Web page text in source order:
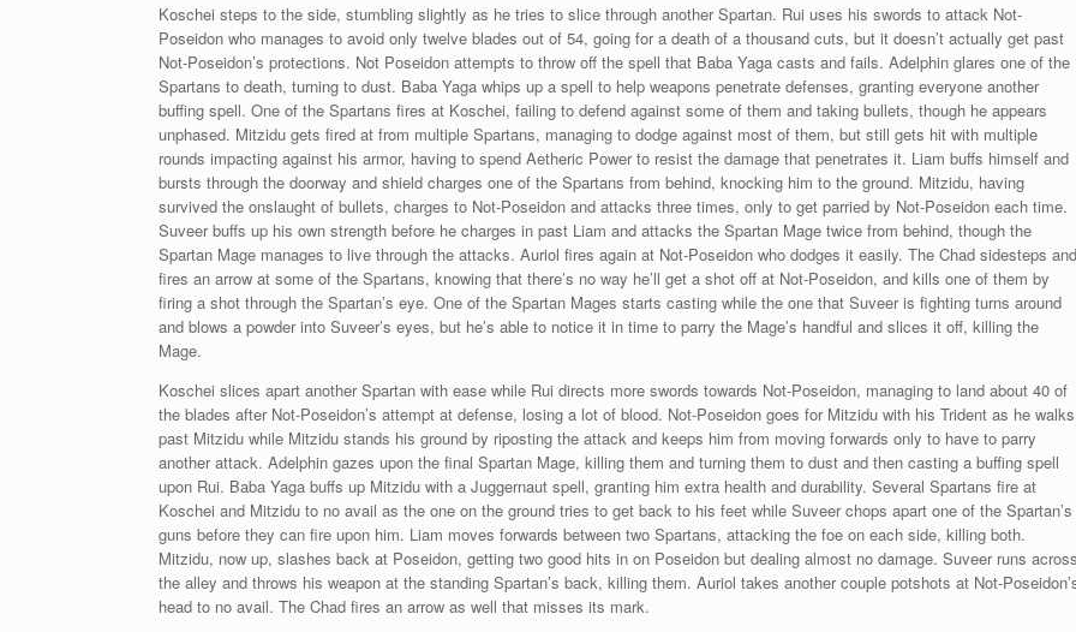
Koschei steps to the side, stumbling slightly as he tries to slice through another Spartan. Rui uses his swords to attack Not-
Poseidon who manages to avoid only twelve blades out of 54, going for a death of a thousand cuts, but it doesn’t actually get past
Not-Poseidon’s protections. Not Poseidon attempts to throw off the spell that Baba Yaga casts and fails. Adelphin glares one of the
Spartans to death, turning to dust. Baba Yaga whips up a spell to help weapons penetrate defenses, granting everyone another
buffing spell. One of the Spartans fires at Koschei, failing to defend against some of them and taking bullets, though he appears
unphased. Mitzidu gets fired at from multiple Spartans, managing to dodge against most of them, but still gets hit with multiple
rounds impacting against his armor, having to spend Aetheric Power to resist the damage that penetrates it. Liam buffs himself and
bursts through the doorway and shield charges one of the Spartans from behind, knocking him to the ground. Mitzidu, having
survived the onslaught of bullets, charges to Not-Poseidon and attacks three times, only to get parried by Not-Poseidon each time.
Suveer buffs up his own strength before he charges in past Liam and attacks the Spartan Mage twice from behind, though the
Spartan Mage manages to live through the attacks. Auriol fires again at Not-Poseidon who dodges it easily. The Chad sidesteps and
fires an arrow at some of the Spartans, knowing that there’s no way he’ll get a shot off at Not-Poseidon, and kills one of them by
firing a shot through the Spartan’s eye. One of the Spartan Mages starts casting while the one that Suveer is fighting turns around
and blows a powder into Suveer’s eyes, but he’s able to notice it in time to parry the Mage’s handful and slices it off, killing the
Mage.
Koschei slices apart another Spartan with ease while Rui directs more swords towards Not-Poseidon, managing to land about 40 of
the blades after Not-Poseidon’s attempt at defense, losing a lot of blood. Not-Poseidon goes for Mitzidu with his Trident as he walks
past Mitzidu while Mitzidu stands his ground by riposting the attack and keeps him from moving forwards only to have to parry
another attack. Adelphin gazes upon the final Spartan Mage, killing them and turning them to dust and then casting a buffing spell
upon Rui. Baba Yaga buffs up Mitzidu with a Juggernaut spell, granting him extra health and durability. Several Spartans fire at
Koschei and Mitzidu to no avail as the one on the ground tries to get back to his feet while Suveer chops apart one of the Spartan’s
guns before they can fire upon him. Liam moves forwards between two Spartans, attacking the foe on each side, killing both.
Mitzidu, now up, slashes back at Poseidon, getting two good hits in on Poseidon but dealing almost no damage. Suveer runs
the alley and throws his weapon at the standing Spartan’s back, killing them. Auriol takes another couple potshots at Not-
head to no avail. The Chad fires an arrow as well that misses its mark.